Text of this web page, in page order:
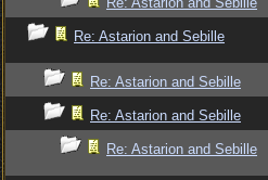
Re: Astarion and Sebille
Re: Astarion and Sebille
Re: Astarion and Sebille
Re: Astarion and Sebille